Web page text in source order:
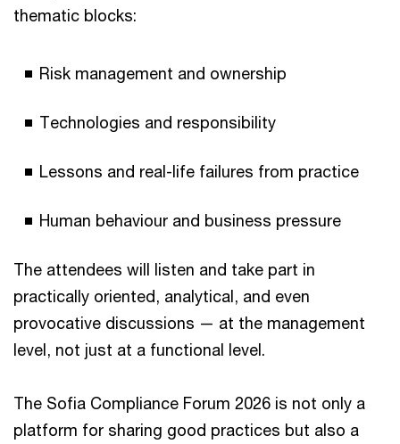
thematic blocks:
Risk management and ownership
Technologies and responsibility
Lessons and real-life failures from practice
Human behaviour and business pressure
The attendees will listen and take part in
practically oriented, analytical, and even
provocative discussions — at the management
level, not just at a functional level.
The Sofia Compliance Forum 2026 is not only a
platform for sharing good practices but also a